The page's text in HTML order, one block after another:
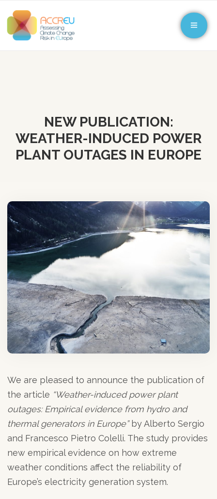
NEW PUBLICATION:
WEATHER-INDUCED POWER
PLANT OUTAGES IN EUROPE
We are pleased to announce the publication of
the article “Weather-induced power plant
outages: Empirical evidence from hydro and
thermal generators in Europe”by Alberto Sergio
and Francesco Pietro Colelli. The study provides
new empirical evidence on how extreme
weather conditions affect the reliability of
Europe’s electricity generation system.